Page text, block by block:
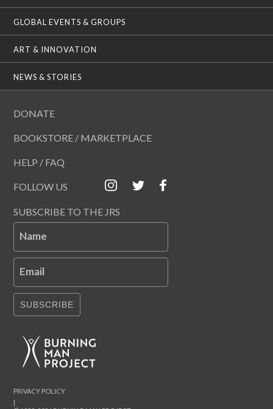
GLOBAL EVENTS & GROUPS
ART & INNOVATION
NEWS & STORIES
DONATE
BOOKSTORE / MARKETPLACE
HELP / FAQ
FOLLOW US
SUBSCRIBE TO THE JRS
Name
Email
SUBSCRIBE
|
PRIVACY POLICY